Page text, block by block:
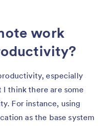
work
especially
think there are some
For instance, using
as the base system